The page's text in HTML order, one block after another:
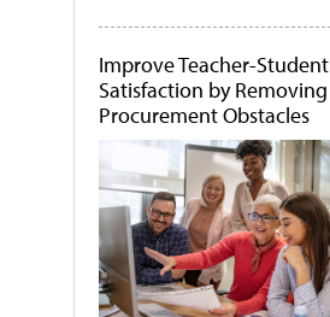
Improve Teacher-Student
Satisfaction by Removing
Procurement Obstacles